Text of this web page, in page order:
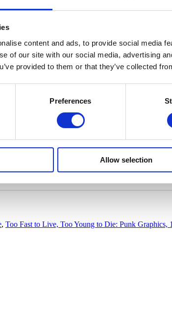
content and ads, to provide social media
of our site with our social media, advertising
provided to them or that they’ve collected
Preferences
Allow selection
| ArtDaily.org
, Too Fast to Live, Too Young to Die: Punk Graphics,